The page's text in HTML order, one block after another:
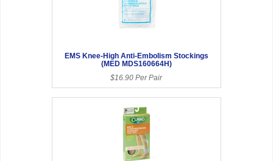
EMS Knee-High Anti-Embolism Stockings
(MED MDS160664H)
$16.90 Per Pair